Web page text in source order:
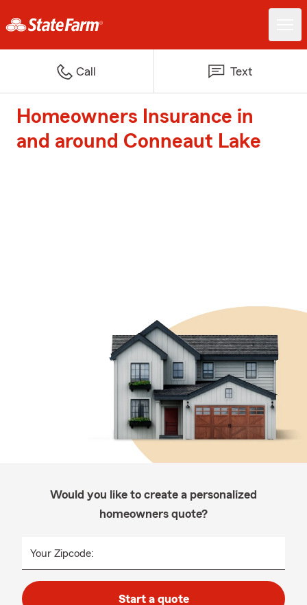
Call Text
Homeowners Insurance in
and around Conneaut Lake
Would you like to create a personalized
homeowners quote?
Your Zipcode:
Start a quote